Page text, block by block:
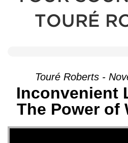
TOURÉ
Touré Roberts -
Inconvenient
The Power of